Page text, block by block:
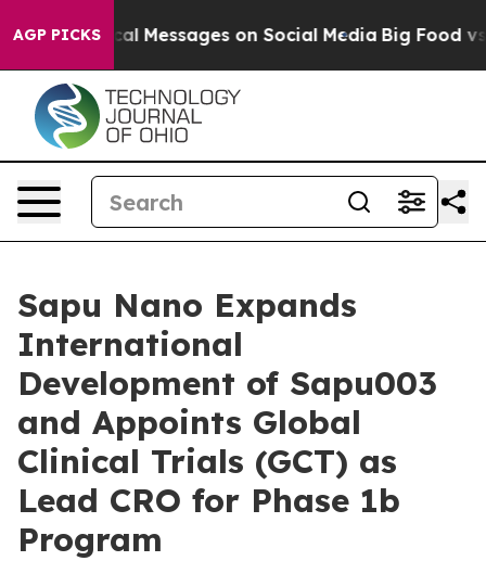
AGP PICKSMessages on Social Media Big Food vs. The
Sapu Nano Expands
International
Development of Sapu003
and Appoints Global
Clinical Trials (GCT) as
Lead CRO for Phase 1b
Program